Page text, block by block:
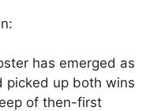
has emerged as
picked up both wins
of then-first